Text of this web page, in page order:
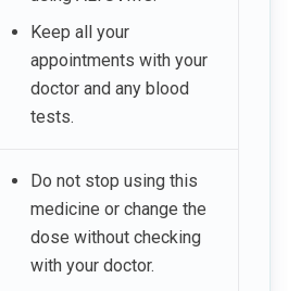
Keep all your
appointments with your
doctor and any blood
tests.
Do not stop using this
medicine or change the
dose without checking
with your doctor.